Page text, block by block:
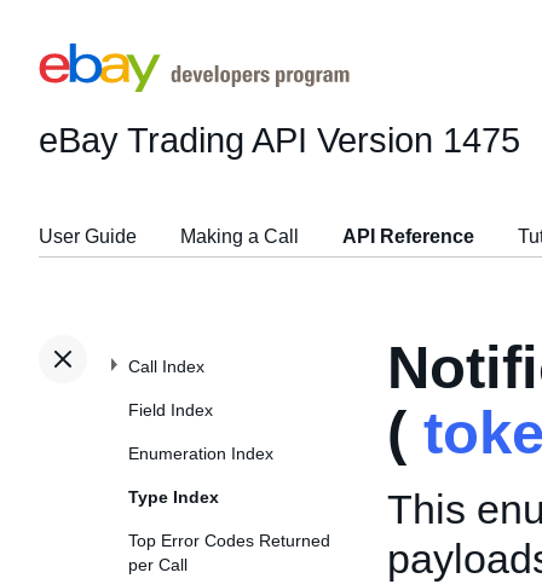
eBay Trading API Version 1475
User Guide Making a Call API Reference
Call Index
Field Index
Enumeration Index
Type Index
Top Error Codes Returned
per Call
(
This